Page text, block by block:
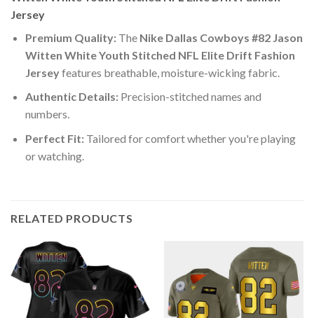
Jersey
Premium Quality:The Nike Dallas Cowboys #82 Jason
Witten White Youth Stitched NFL Elite Drift Fashion
Jerseyfeatures breathable, moisture-wicking fabric.
Authentic Details:Precision-stitched names and
numbers.
Perfect Fit:Tailored for comfort whether you're playing
or watching.
RELATED PRODUCTS